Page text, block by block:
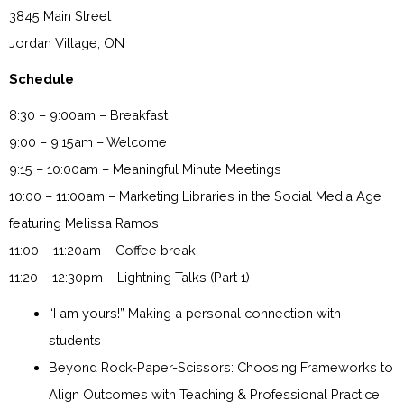
3845 Main Street
Jordan Village, ON
Schedule
8:30 – 9:00am – Breakfast
9:00 – 9:15am – Welcome
9:15 – 10:00am – Meaningful Minute Meetings
10:00 – 11:00am – Marketing Libraries in the Social Media Age
featuring Melissa Ramos
11:00 – 11:20am – Coffee break
11:20 – 12:30pm – Lightning Talks (Part 1)
“I am yours!” Making a personal connection with
students
Beyond Rock-Paper-Scissors: Choosing Frameworks to
Align Outcomes with Teaching & Professional Practice